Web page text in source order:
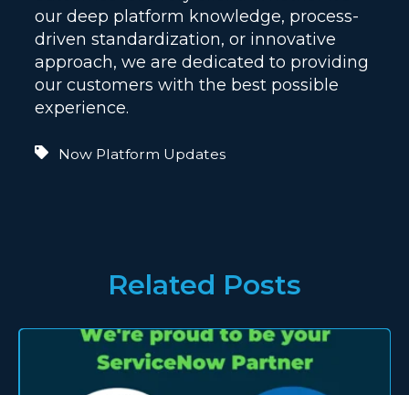
our deep platform knowledge, process-
driven standardization, or innovative
approach, we are dedicated to providing
our customers with the best possible
experience.
Now Platform Updates
Related Posts